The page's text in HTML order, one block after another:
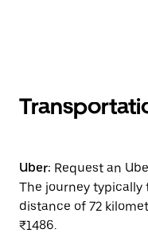
Uber: Request an
The journey typically
distance of 72
₹1486.